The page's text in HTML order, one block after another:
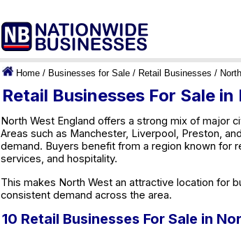
Home / Businesses for Sale / Retail Businesses /
Retail Businesses For Sale
North West England offers a strong mix of major
Areas such as Manchester, Liverpool, Preston,
demand. Buyers benefit from a region known for
services, and hospitality.
This makes North West an attractive location for
consistent demand across the area.
10 Retail Businesses For Sale in